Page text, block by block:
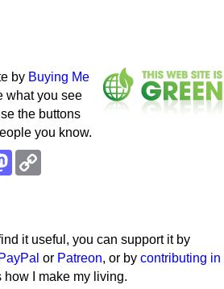
by Buying Me
what you see
the buttons
you know.
Mastodon
it useful, you can support it by
PayPal or Patreon, or by contributing in
how I make my living.